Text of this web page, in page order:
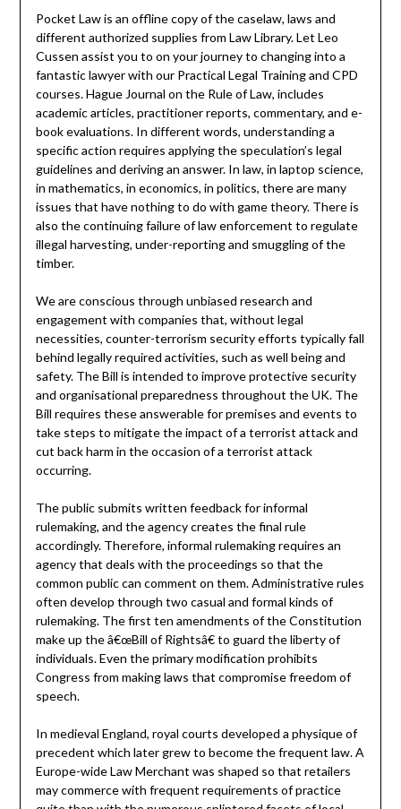
Pocket Law is an offline copy of the caselaw, laws and
different authorized supplies from Law Library. Let Leo
Cussen assist you to on your journey to changing into a
fantastic lawyer with our Practical Legal Training and CPD
courses. Hague Journal on the Rule of Law, includes
academic articles, practitioner reports, commentary, and e-
book evaluations. In different words, understanding a
specific action requires applying the speculation’s legal
guidelines and deriving an answer. In law, in laptop science,
in mathematics, in economics, in politics, there are many
issues that have nothing to do with game theory. There is
also the continuing failure of law enforcement to regulate
illegal harvesting, under-reporting and smuggling of the
timber.
We are conscious through unbiased research and
engagement with companies that, without legal
necessities, counter-terrorism security efforts typically fall
behind legally required activities, such as well being and
safety. The Bill is intended to improve protective security
and organisational preparedness throughout the UK. The
Bill requires these answerable for premises and events to
take steps to mitigate the impact of a terrorist attack and
cut back harm in the occasion of a terrorist attack
occurring.
The public submits written feedback for informal
rulemaking, and the agency creates the final rule
accordingly. Therefore, informal rulemaking requires an
agency that deals with the proceedings so that the
common public can comment on them. Administrative rules
often develop through two casual and formal kinds of
rulemaking. The first ten amendments of the Constitution
make up the â€œBill of Rightsâ€ to guard the liberty of
individuals. Even the primary modification prohibits
Congress from making laws that compromise freedom of
speech.
In medieval England, royal courts developed a physique of
precedent which later grew to become the frequent law. A
Europe-wide Law Merchant was shaped so that retailers
may commerce with frequent requirements of practice